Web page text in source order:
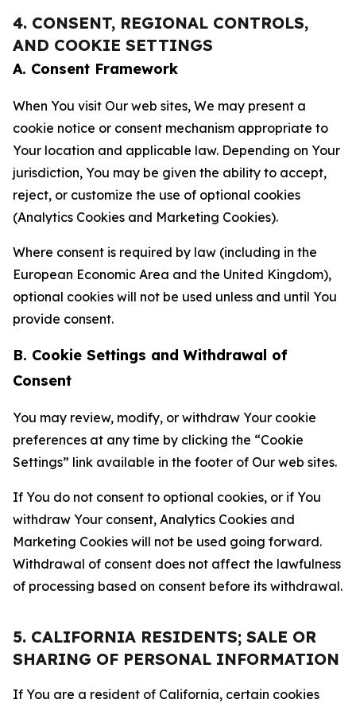
4. CONSENT, REGIONAL CONTROLS,
AND COOKIE SETTINGS
A. Consent Framework
When You visit Our web sites, We may present a
cookie notice or consent mechanism appropriate to
Your location and applicable law. Depending on Your
jurisdiction, You may be given the ability to accept,
reject, or customize the use of optional cookies
(Analytics Cookies and Marketing Cookies).
Where consent is required by law (including in the
European Economic Area and the United Kingdom),
optional cookies will not be used unless and until You
provide consent.
B. Cookie Settings and Withdrawal of
Consent
You may review, modify, or withdraw Your cookie
preferences at any time by clicking the “Cookie
Settings” link available in the footer of Our web sites.
If You do not consent to optional cookies, or if You
withdraw Your consent, Analytics Cookies and
Marketing Cookies will not be used going forward.
Withdrawal of consent does not affect the lawfulness
of processing based on consent before its withdrawal.
5. CALIFORNIA RESIDENTS; SALE OR
SHARING OF PERSONAL INFORMATION
If You are a resident of California, certain cookies